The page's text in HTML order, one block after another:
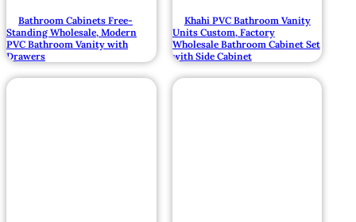
Bathroom Cabinets Free-
Standing Wholesale, Modern
PVC Bathroom Vanity with
Drawers
Khahi PVC Bathroom Vanity
Units Custom, Factory
Wholesale Bathroom Cabinet Set
with Side Cabinet